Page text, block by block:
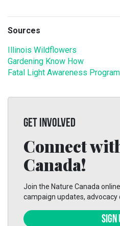
Sources
Illinois Wildflowers
Gardening Know How
Fatal Light Awareness Program
GET INVOLVED
Connect
Canada!
Join the Nature Canada
campaign updates, advocacy
SIGN